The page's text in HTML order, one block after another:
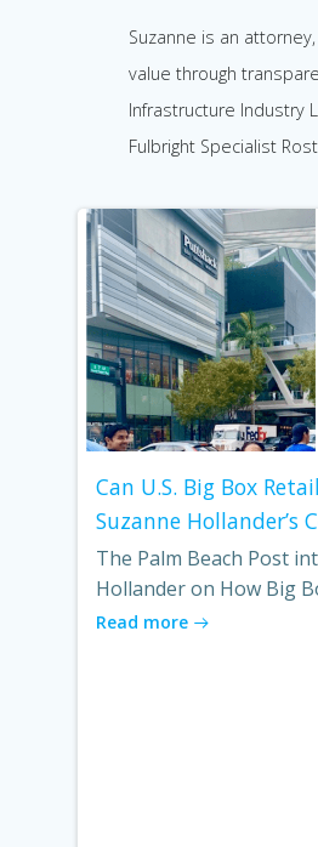
Suzanne is an
value through
Infrastructure Industry
Fulbright Specialist
Can U.S. Big Box
Suzanne Hollander’s
The Palm Beach Post
Hollander on How Big
Read more